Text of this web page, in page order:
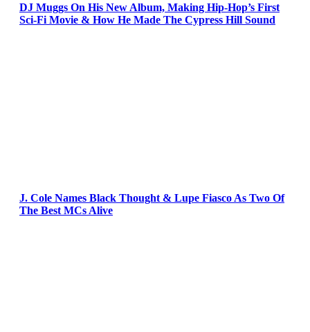
DJ Muggs On His New Album, Making Hip-Hop’s First
Sci-Fi Movie & How He Made The Cypress Hill Sound
J. Cole Names Black Thought & Lupe Fiasco As Two Of
The Best MCs Alive